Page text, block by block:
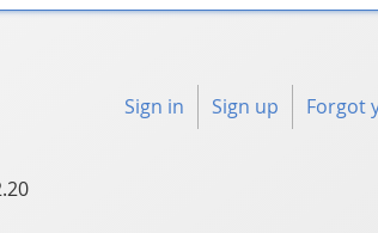
Sign in Sign up Forgot